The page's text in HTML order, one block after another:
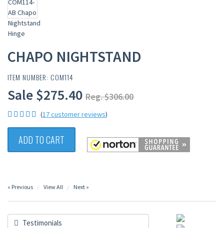
CHAPO NIGHTSTAND
ITEM NUMBER: COM114
Sale $275.40 Reg. $306.00
(17 customer reviews)
ADD TO CART
« Previous View All Next »
Testimonials